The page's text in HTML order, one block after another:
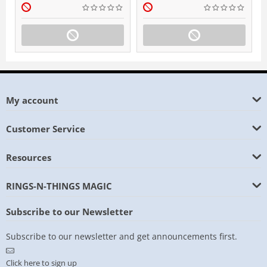
My account
Customer Service
Resources
RINGS-N-THINGS MAGIC
Subscribe to our Newsletter
Subscribe to our newsletter and get announcements first.
Click here to sign up